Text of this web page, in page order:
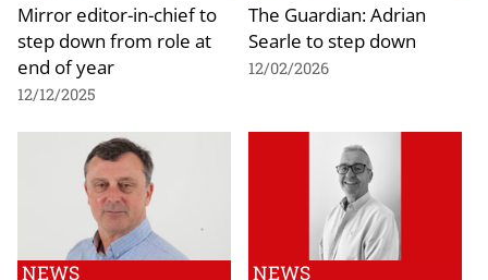
Mirror editor-in-chief to
step down from role at
end of year
12/12/2025
The Guardian: Adrian
Searle to step down
12/02/2026
NEWS NEWS